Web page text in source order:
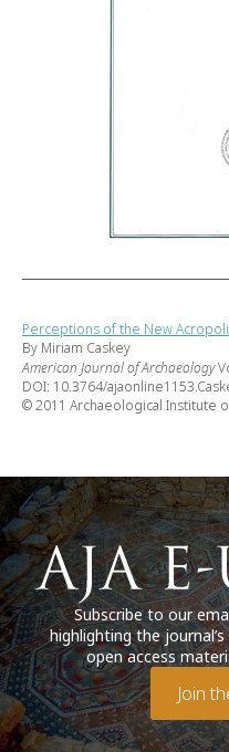
Perceptions of the New
By Miriam Caskey
American Journal of Archaeology
DOI: 10.3764/
© 2011 Archaeological Institute
Subscribe to our
highlighting the
open access
Join